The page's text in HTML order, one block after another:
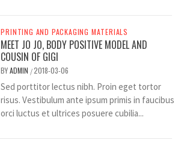
PRINTING AND PACKAGING MATERIALS
MEET JO JO, BODY POSITIVE MODEL AND
COUSIN OF GIGI
BYADMIN /2018-03-06
Sed porttitor lectus nibh. Proin eget tortor
risus. Vestibulum ante ipsum primis in faucibus
orci luctus et ultrices posuere cubilia...